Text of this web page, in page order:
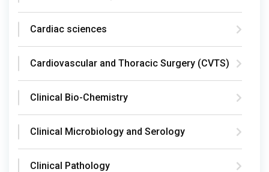
Cardiac sciences
Cardiovascular and Thoracic Surgery (CVTS)
Clinical Bio-Chemistry
Clinical Microbiology and Serology
Clinical Pathology